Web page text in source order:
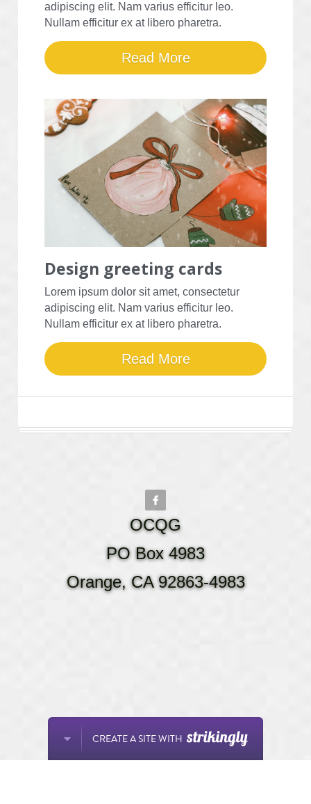
adipiscing elit. Nam varius efficitur leo.
Nullam efficitur ex at libero pharetra.
Read More
Design greeting cards
Lorem ipsum dolor sit amet, consectetur
adipiscing elit. Nam varius efficitur leo.
Nullam efficitur ex at libero pharetra.
Read More
OCQG
PO Box 4983
Orange, CA 92863-4983
CREATE A SITE WITH